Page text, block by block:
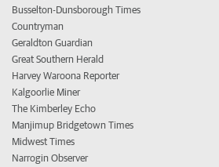
Busselton-Dunsborough Times
Countryman
Geraldton Guardian
Great Southern Herald
Harvey Waroona Reporter
Kalgoorlie Miner
The Kimberley Echo
Manjimup Bridgetown Times
Midwest Times
Narrogin Observer